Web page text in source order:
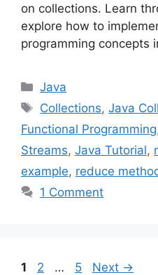
on collections. Learn
explore how to
programming concepts
Categories
Java
Tags
Collections,Java
Functional Programming
Streams, Java Tutorial,
example, reduce
1 Comment
Page
1 Page
2 … Page
5 Next →